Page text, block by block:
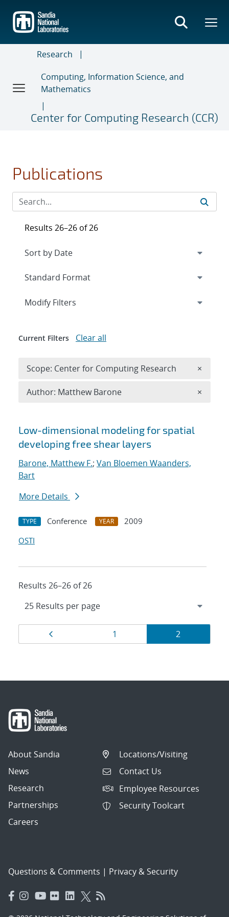
main
content
Research
Computing, Information Science, and
Mathematics
Center for Computing Research (CCR)
Publications
Search results
Low-dimensional modeling for spatial
developing free shear layers
Barone, Matthew F.; Van Bloemen Waanders,
Bart
More Details
TYPE Conference YEAR
2009
OSTI
Results 26–26 of 26
Results
navigation
Page
1 Page
2
Results 26–26 of 26
Expand
Modify Filters
Current Filters Clear all
Scope: Center for Computing Research ×
Author: Matthew Barone ×
About Sandia
News
Research
Partnerships
Careers
Locations/Visiting
Contact Us
Employee Resources
Security Toolcart
Questions & Comments | Privacy & Security